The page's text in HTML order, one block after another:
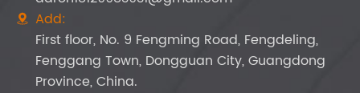

Add:
First floor, No. 9 Fengming Road, Fengdeling,
Fenggang Town, Dongguan City, Guangdong
Province, China.